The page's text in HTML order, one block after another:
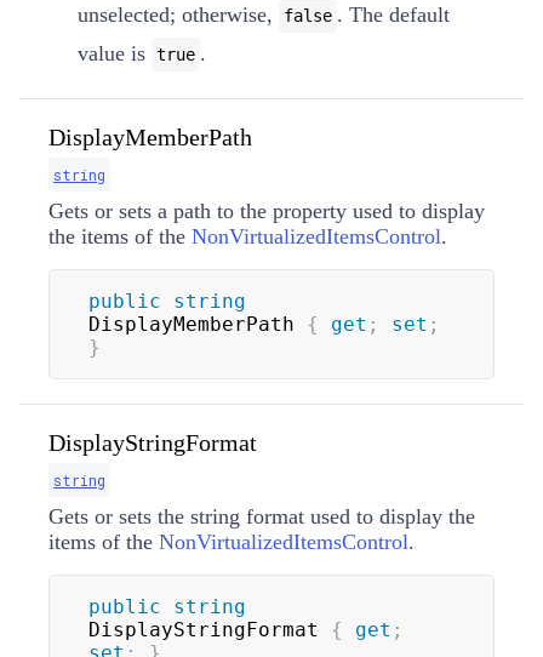
unselected; otherwise,
false . The default
value is true .
DisplayMemberPath
string
Gets or sets a path to the property used to display
the items of the NonVirtualizedItemsControl.
public
string
DisplayMemberPath { get ; set ;
}
DisplayStringFormat
string
Gets or sets the string format used to display the
items of the NonVirtualizedItemsControl.
public
string
DisplayStringFormat { get ;
set ; }